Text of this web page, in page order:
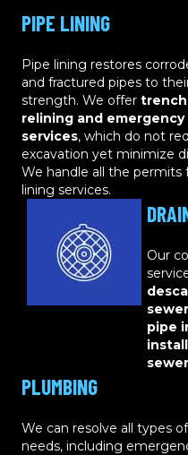
PIPE LINING
Pipe lining restores
and fractured pipes to
strength. We offer
relining and
services, which do not
excavation yet minimize
We handle all the permits
lining services.
Our
pipe
PLUMBING
We can resolve all types
needs, including